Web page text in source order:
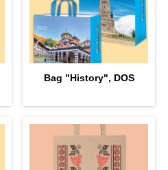
Bag "History", DOS